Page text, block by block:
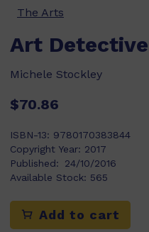
The Arts
Art Detective
Michele Stockley
$70.86
ISBN-13: 9780170383844
Copyright Year: 2017
Published:
24/10/2016
Available Stock: 565
Add to cart